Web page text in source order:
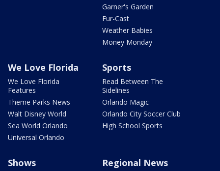
Garner's Garden
Fur-Cast
Weather Babies
Money Monday
We Love Florida
We Love Florida
Features
Theme Parks News
Walt Disney World
Sea World Orlando
Universal Orlando
Sports
Read Between The
Sidelines
Orlando Magic
Orlando City Soccer Club
High School Sports
Shows Regional News